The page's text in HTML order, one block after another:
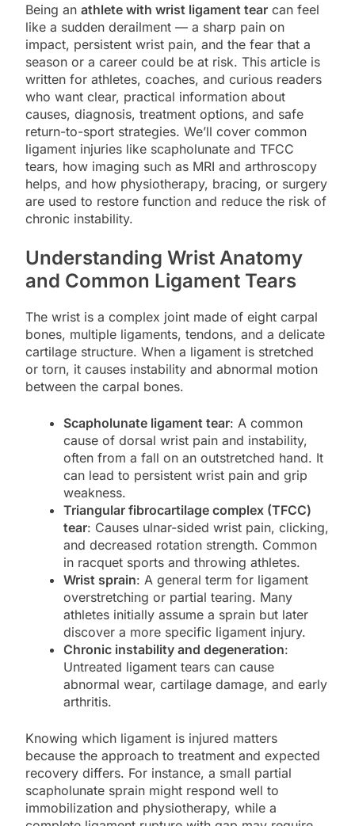
Being an athlete with wrist ligament tear can feel
like a sudden derailment — a sharp pain on
impact, persistent wrist pain, and the fear that a
season or a career could be at risk. This article is
written for athletes, coaches, and curious readers
who want clear, practical information about
causes, diagnosis, treatment options, and safe
return-to-sport strategies. We’ll cover common
ligament injuries like scapholunate and TFCC
tears, how imaging such as MRI and arthroscopy
helps, and how physiotherapy, bracing, or surgery
are used to restore function and reduce the risk of
chronic instability.
Understanding Wrist Anatomy
and Common Ligament Tears
The wrist is a complex joint made of eight carpal
bones, multiple ligaments, tendons, and a delicate
cartilage structure. When a ligament is stretched
or torn, it causes instability and abnormal motion
between the carpal bones.
Scapholunate ligament tear: A common
cause of dorsal wrist pain and instability,
often from a fall on an outstretched hand. It
can lead to persistent wrist pain and grip
weakness.
Triangular fibrocartilage complex (TFCC)
tear: Causes ulnar-sided wrist pain, clicking,
and decreased rotation strength. Common
in racquet sports and throwing athletes.
Wrist sprain: A general term for ligament
overstretching or partial tearing. Many
athletes initially assume a sprain but later
discover a more specific ligament injury.
Chronic instability and degeneration:
Untreated ligament tears can cause
abnormal wear, cartilage damage, and early
arthritis.
Knowing which ligament is injured matters
because the approach to treatment and expected
recovery differs. For instance, a small partial
scapholunate sprain might respond well to
immobilization and physiotherapy, while a